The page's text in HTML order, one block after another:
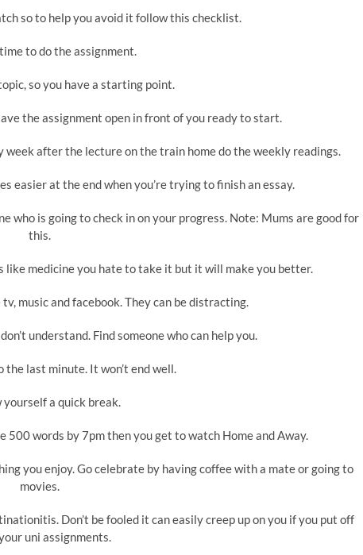
so to help you avoid it follow this checklist.
to do the assignment.
so you have a starting point.
the assignment open in front of you ready to start.
after the lecture on the train home do the weekly readings.
easier at the end when you’re trying to finish an essay.
who is going to check in on your progress. Note: Mums are good for
this.
like medicine you hate to take it but it will make you better.
music and facebook. They can be distracting.
understand. Find someone who can help you.
the last minute. It won’t end well.
yourself a quick break.
500 words by 7pm then you get to watch Home and Away.
you enjoy. Go celebrate by having coffee with a mate or going to
movies.
Don’t be fooled it can easily creep up on you if you put off
uni assignments.